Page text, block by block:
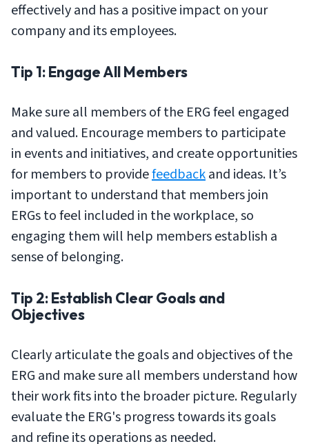
effectively and has a positive impact on your
company and its employees.
Tip 1: Engage All Members
Make sure all members of the ERG feel engaged
and valued. Encourage members to participate
in events and initiatives, and create opportunities
for members to providefeedbackand ideas. It’s
important to understand that members join
ERGs to feel included in the workplace, so
engaging them will help members establish a
sense of belonging.
Tip 2: Establish Clear Goals and
Objectives
Clearly articulate the goals and objectives of the
ERG and make sure all members understand how
their work fits into the broader picture. Regularly
evaluate the ERG's progress towards its goals
and refine its operations as needed.